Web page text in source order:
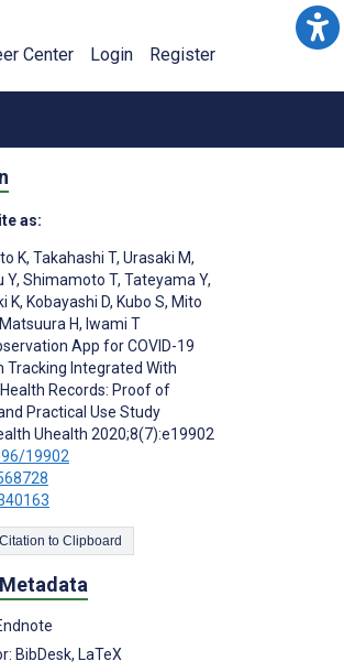
Center Login Register
as:
K, Takahashi T, Urasaki M,
Y, Shimamoto T, Tateyama Y,
K, Kobayashi D, Kubo S, Mito
Matsuura H, Iwami T
App for COVID-19
Tracking Integrated With
Records: Proof of
Practical Use Study
Uhealth 2020;8(7):e19902
19902
Copy Citation to Clipboard
BibDesk, LaTeX